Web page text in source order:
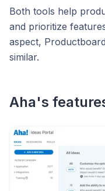
Both tools help
and prioritize
aspect,
similar.
Aha's